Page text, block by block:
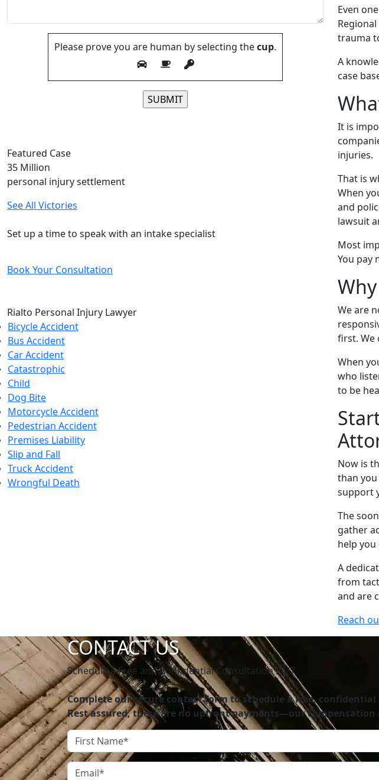
Even
trauma
A
case
It is
injuries.
That is
When
and
lawsuit
Most
You pay
We are
first. We
When
who
to be
Now is
than you
support
The
gather
help
A
from
and are
Reach
Please prove you are human by selecting thecup.
Featured Case
35 Million
personal injury settlement
See All Victories
Set up a time to speak with an intake specialist
Book Your Consultation
Rialto Personal Injury Lawyer
Bicycle Accident
Bus Accident
Car Accident
Catastrophic
Child
Dog Bite
Motorcycle Accident
Pedestrian Accident
Premises Liability
Slip and Fall
Truck Accident
Wrongful Death
CONTACT US
Schedule a Free and Confidential Consultation 24/7
Complete our secure contact form to schedule a free,
Rest assured, there are no upfront payments—our compensation